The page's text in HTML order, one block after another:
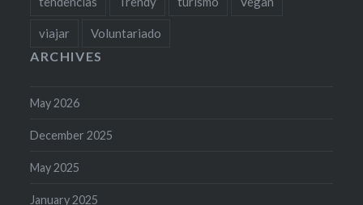
viajar Voluntariado
ARCHIVES
May 2026
December 2025
May 2025
January 2025